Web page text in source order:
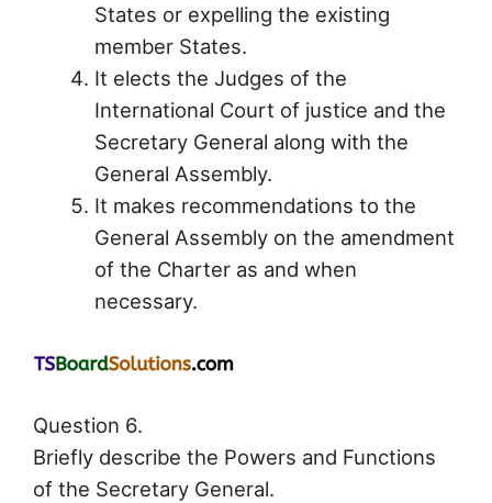
States or expelling the existing
member States.
It elects the Judges of the
International Court of justice and the
Secretary General along with the
General Assembly.
It makes recommendations to the
General Assembly on the amendment
of the Charter as and when
necessary.
Question 6.
Briefly describe the Powers and Functions
of the Secretary General.